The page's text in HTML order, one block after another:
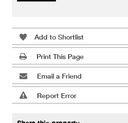
Add to Shortlist
Print This Page
Email a Friend
Report Error